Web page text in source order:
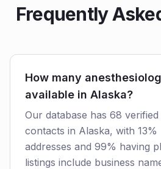
Frequently
How many
available in Alaska?
Our database has 68
contacts in Alaska, with 13%
addresses and 99% having
listings include business